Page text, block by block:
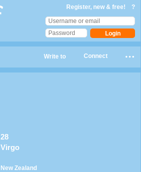
Register, new & free! ?
Connect
Write to
28
Virgo
New Zealand